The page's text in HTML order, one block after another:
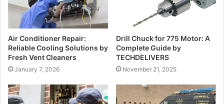
l
d
d
r
e
s
Air Conditioner Repair:
Reliable Cooling Solutions by
Fresh Vent Cleaners
January 7, 2026
Drill Chuck for 775 Motor: A
Complete Guide by
TECHDELIVERS
November 21, 2025